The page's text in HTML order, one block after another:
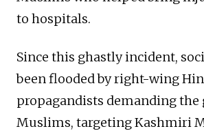
to hospitals.
Since this ghastly incident,
been flooded by right-wing
propagandists demanding the
Muslims, targeting Kashmiri